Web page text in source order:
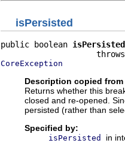
isPersisted
public boolean isPersisted
CoreException
Description copied
Returns whether this
closed and re-opened.
persisted (rather than
Specified by:
isPersisted
in